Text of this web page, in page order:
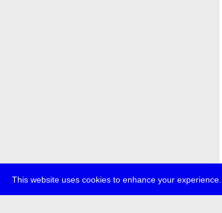
This website uses cookies to enhance your